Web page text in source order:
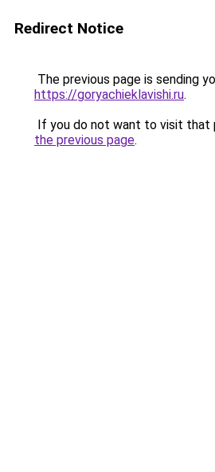
Redirect Notice
The previous page is sending
https://goryachieklavishi.ru.
If you do not want to visit that
the previous page.